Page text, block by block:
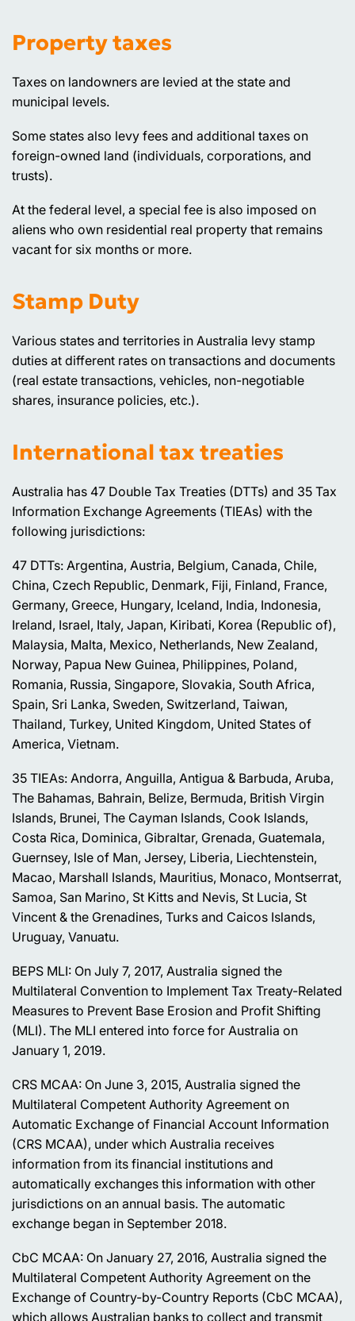
Property taxes
Taxes on landowners are levied at the state and
municipal levels.
Some states also levy fees and additional taxes on
foreign-owned land (individuals, corporations, and
trusts).
At the federal level, a special fee is also imposed on
aliens who own residential real property that remains
vacant for six months or more.
Stamp Duty
Various states and territories in Australia levy stamp
duties at different rates on transactions and documents
(real estate transactions, vehicles, non-negotiable
shares, insurance policies, etc.).
International tax treaties
Australia has 47 Double Tax Treaties (DTTs) and 35 Tax
Information Exchange Agreements (TIEAs) with the
following jurisdictions:
47 DTTs: Argentina, Austria, Belgium, Canada, Chile,
China, Czech Republic, Denmark, Fiji, Finland, France,
Germany, Greece, Hungary, Iceland, India, Indonesia,
Ireland, Israel, Italy, Japan, Kiribati, Korea (Republic of),
Malaysia, Malta, Mexico, Netherlands, New Zealand,
Norway, Papua New Guinea, Philippines, Poland,
Romania, Russia, Singapore, Slovakia, South Africa,
Spain, Sri Lanka, Sweden, Switzerland, Taiwan,
Thailand, Turkey, United Kingdom, United States of
America, Vietnam.
35 TIEAs: Andorra, Anguilla, Antigua & Barbuda, Aruba,
The Bahamas, Bahrain, Belize, Bermuda, British Virgin
Islands, Brunei, The Cayman Islands, Cook Islands,
Costa Rica, Dominica, Gibraltar, Grenada, Guatemala,
Guernsey, Isle of Man, Jersey, Liberia, Liechtenstein,
Macao, Marshall Islands, Mauritius, Monaco, Montserrat,
Samoa, San Marino, St Kitts and Nevis, St Lucia, St
Vincent & the Grenadines, Turks and Caicos Islands,
Uruguay, Vanuatu.
BEPS MLI: On July 7, 2017, Australia signed the
Multilateral Convention to Implement Tax Treaty-Related
Measures to Prevent Base Erosion and Profit Shifting
(MLI). The MLI entered into force for Australia on
January 1, 2019.
CRS MCAA: On June 3, 2015, Australia signed the
Multilateral Competent Authority Agreement on
Automatic Exchange of Financial Account Information
(CRS MCAA), under which Australia receives
information from its financial institutions and
automatically exchanges this information with other
jurisdictions on an annual basis. The automatic
exchange began in September 2018.
CbC MCAA: On January 27, 2016, Australia signed the
Multilateral Competent Authority Agreement on the
Exchange of Country-by-Country Reports (CbC MCAA),
which allows Australian banks to collect and transmit